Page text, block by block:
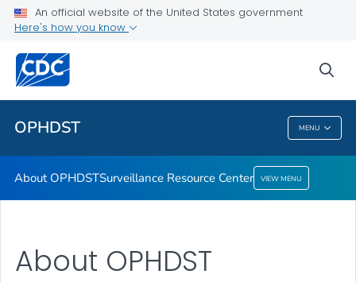
An official website of the United States government
Here's how you know
OPHDST MENU
About OPHDST
Surveillance Resource Center
VIEW ALL
OPHDST
About OPHDSTSurveillance Resource Center VIEW MENU
About OPHDST